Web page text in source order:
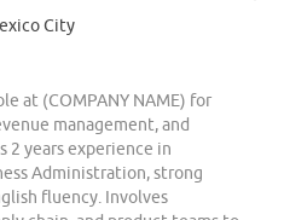
City
at (COMPANY NAME) for
management, and
2 years experience in
Administration, strong
fluency. Involves